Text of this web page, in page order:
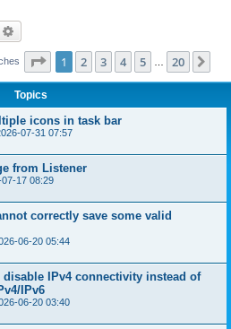
Page 1of 20
1 2 3 4 5 20
Topics
icons in task bar
07-31 07:57
from Listener
17 08:29
correctly save some valid
06-20 05:44
disable IPv4 connectivity instead of
IPv6
06-20 03:40